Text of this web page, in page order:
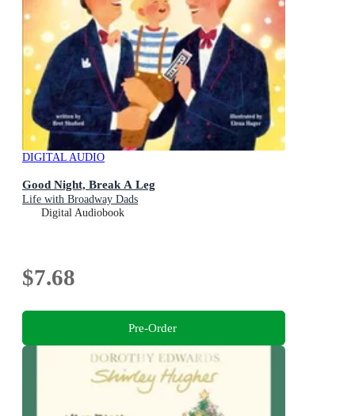
DIGITAL AUDIO
Good Night, Break A Leg
Life with Broadway Dads
Digital Audiobook
$7.68
Pre-Order